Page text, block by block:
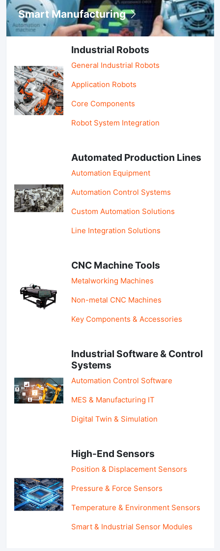
Smart Manufacturing
Industrial Robots
General Industrial Robots
Application Robots
Core Components
Robot System Integration
Automated Production Lines
Automation Equipment
Automation Control Systems
Custom Automation Solutions
Line Integration Solutions
CNC Machine Tools
Metalworking Machines
Non-metal CNC Machines
Key Components & Accessories
Industrial Software & Control
Systems
Automation Control Software
MES & Manufacturing IT
Digital Twin & Simulation
High-End Sensors
Position & Displacement Sensors
Pressure & Force Sensors
Temperature & Environment Sensors
Smart & Industrial Sensor Modules